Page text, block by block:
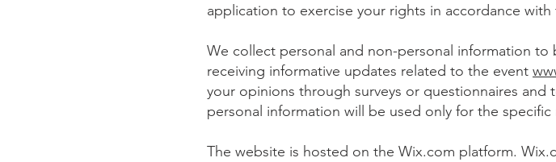
application to exercise your rights in accordance
We collect personal and non-personal information
receiving informative updates related to the event
your opinions through surveys or questionnaires
personal information will be used only for the specific
The website is hosted on the Wix.com platform.